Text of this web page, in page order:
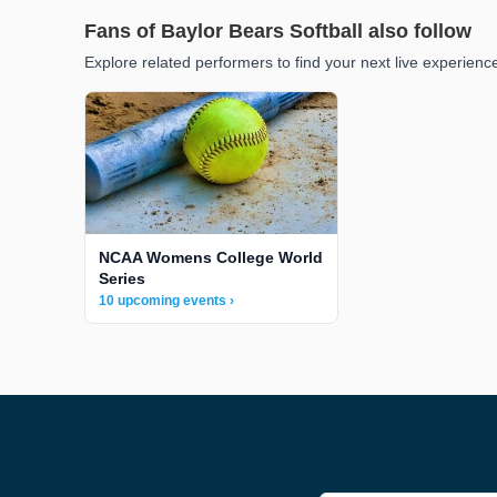
Fans of Baylor Bears Softball also follow
Explore related performers to find your next live
NCAA Womens College World
Series
10 upcoming events ›